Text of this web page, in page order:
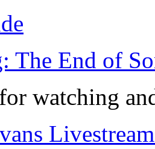
The End of
watching